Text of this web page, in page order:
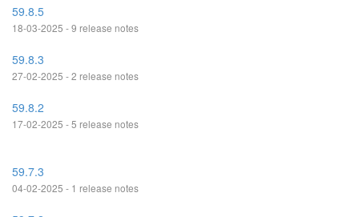
59.8.5
18-03-2025 - 9 release notes
59.8.3
27-02-2025 - 2 release notes
59.8.2
17-02-2025 - 5 release notes
59.7.3
04-02-2025 - 1 release notes